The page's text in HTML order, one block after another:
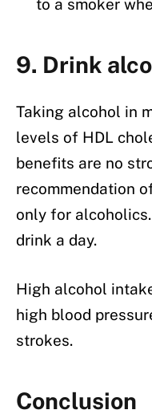
to a smoker
9. Drink
Taking alcohol in
levels of HDL
benefits are no
recommendation
only for
drink a day.
High alcohol
high blood
strokes.
Conclusion